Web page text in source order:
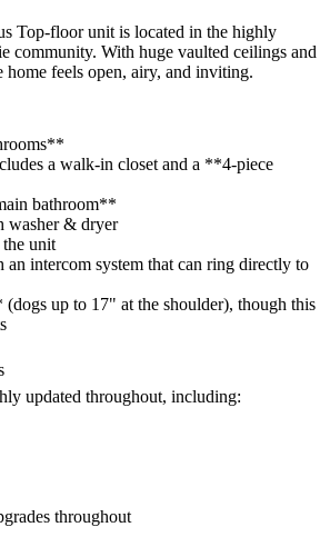
Top-floor unit is located in the highly
community. With huge vaulted ceilings and
feels open, airy, and inviting.
a walk‑in closet and a **4‑piece
bathroom**
washer & dryer
unit
intercom system that can ring directly to
up to 17" at the shoulder), though this
updated throughout, including:
throughout